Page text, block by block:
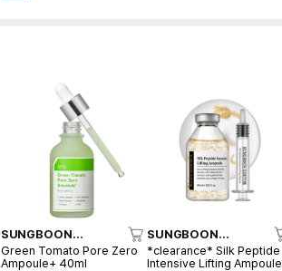
SUNGBOON
EDITOR
Green Tomato Pore Zero
Ampoule+ 40ml
SUNGBOON
EDITOR
*clearance* Silk Peptide
Intensive Lifting Ampoule